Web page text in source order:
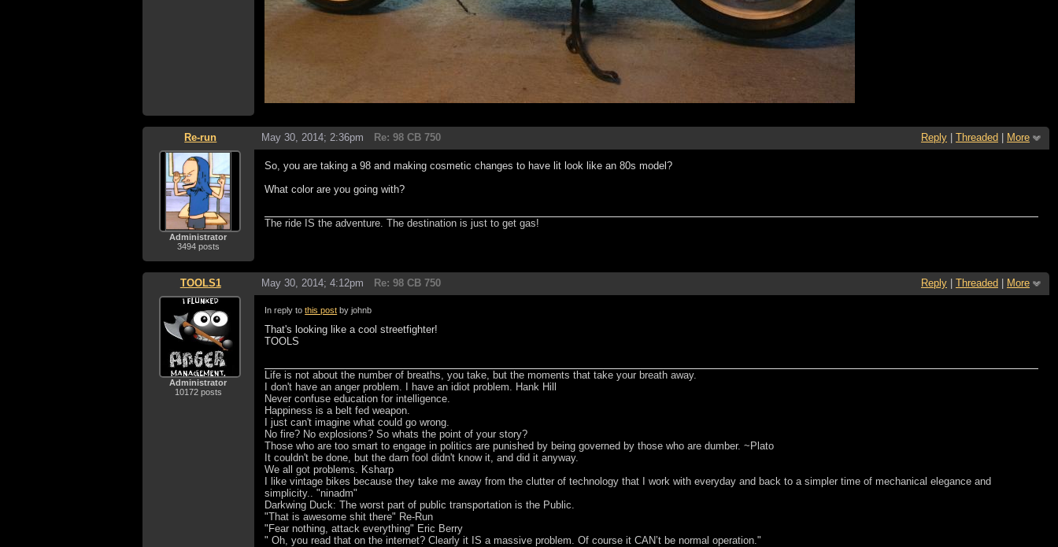
Re-run Reply Threaded More
May 30, 2014; 2:36pm Re: 98 CB 750
Administrator
3494 posts
So, you are taking a 98 and making cosmetic changes to have lit look like an 80s model?
What color are you going with?
The ride IS the adventure. The destination is just to get gas!
TOOLS1 Reply Threaded More
May 30, 2014; 4:12pm Re: 98 CB 750
Administrator
10172 posts
In reply tothis post by johnb
That's looking like a cool streetfighter!
TOOLS
Life is not about the number of breaths, you take, but the moments that take your breath away.
I don't have an anger problem. I have an idiot problem. Hank Hill
Never confuse education for intelligence.
Happiness is a belt fed weapon.
I just can't imagine what could go wrong.
No fire? No explosions? So whats the point of your story?
Those who are too smart to engage in politics are punished by being governed by those who are dumber. ~Plato
It couldn't be done, but the darn fool didn't know it, and did it anyway.
We all got problems. Ksharp
I like vintage bikes because they take me away from the clutter of technology that I work with everyday and back to a simpler time of mechanical elegance and
simplicity.. "ninadm"
Darkwing Duck: The worst part of public transportation is the Public.
"That is awesome shit there" Re-Run
"Fear nothing, attack everything" Eric Berry
" Oh, you read that on the internet? Clearly it IS a massive problem. Of course it CAN’t be normal operation."